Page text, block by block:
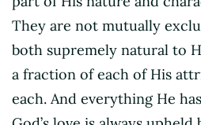
They are not mutually
both supremely natural to
a fraction of each of His
each. And everything He